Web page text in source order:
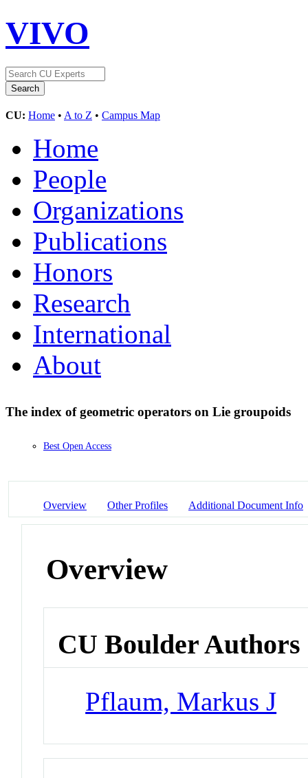
VIVO
CU: Home • A to Z • Campus Map
Home
People
Organizations
Publications
Honors
Research
International
About
The index of geometric operators on Lie groupoids
Best Open Access
Overview Other Profiles Additional Document Info
Overview
CU Boulder Authors
Pflaum, Markus J